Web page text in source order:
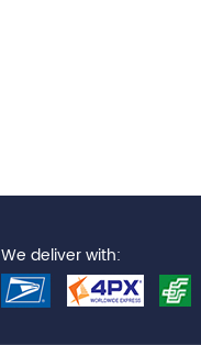
We deliver with: